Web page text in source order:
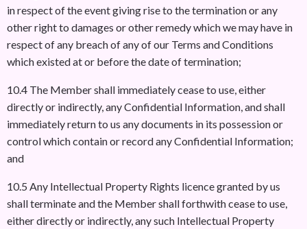
in respect of the event giving rise to the termination or any
other right to damages or other remedy which we may have in
respect of any breach of any of our Terms and Conditions
which existed at or before the date of termination;
10.4 The Member shall immediately cease to use, either
directly or indirectly, any Confidential Information, and shall
immediately return to us any documents in its possession or
control which contain or record any Confidential Information;
and
10.5 Any Intellectual Property Rights licence granted by us
shall terminate and the Member shall forthwith cease to use,
either directly or indirectly, any such Intellectual Property